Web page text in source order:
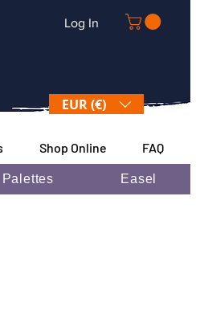
Log In
EUR (€)
Shop Online FAQ
Palettes Easel